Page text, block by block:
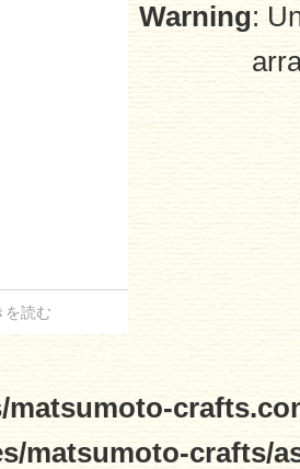
を読む
Warning:
matsumoto-
matsumoto-crafts/